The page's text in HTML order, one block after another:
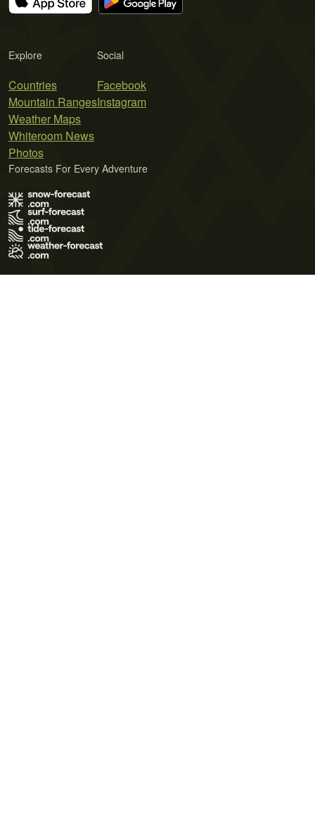
Explore
Countries
Mountain Ranges
Weather Maps
Whiteroom News
Photos
Social
Facebook
Instagram
Forecasts For Every Adventure